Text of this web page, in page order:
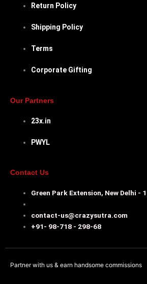
Return Policy
Shipping Policy
Terms
Corporate Gifting
Our Partners
23x.in
PWYL
Contact Us
Green Park Extension, New Delhi -
contact-us@crazysutra.com
+91- 98-718 - 298-68
Partner with us & earn handsome commissions